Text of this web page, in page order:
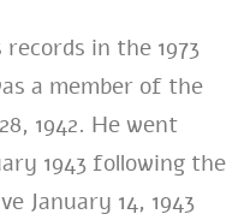
in the 1973
a member of the
1942. He went
1943 following the
January 14, 1943